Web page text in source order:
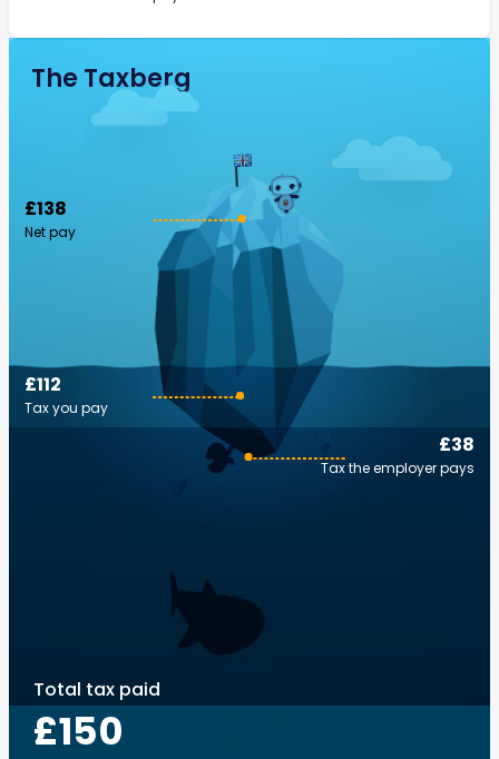
The Taxberg
£138
Net pay
£38
Tax the employer pays
£112
Tax you pay
Total tax paid
£150